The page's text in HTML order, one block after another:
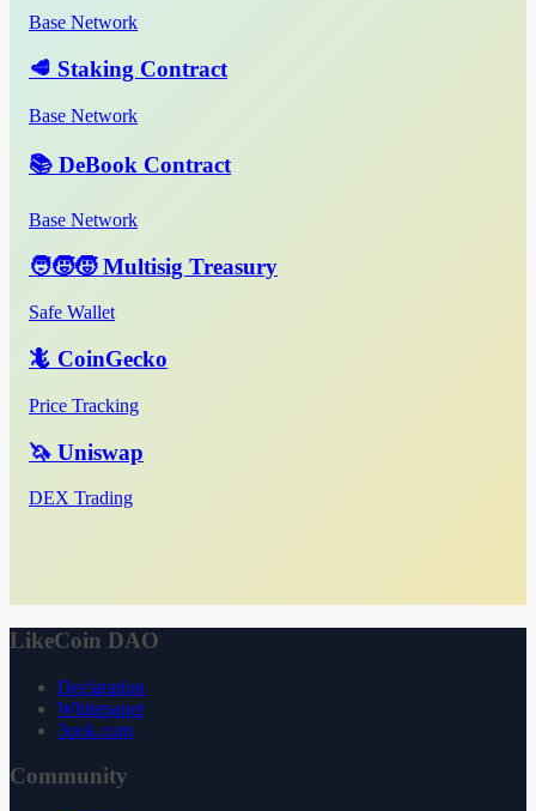
Base Network
🥩 Staking Contract
Base Network
📚 DeBook Contract
Base Network
🧑‍🧒‍🧒 Multisig Treasury
Safe Wallet
🦎 CoinGecko
Price Tracking
🦄 Uniswap
DEX Trading
LikeCoin DAO
Declaration
Whitepaper
3ook.com
Community